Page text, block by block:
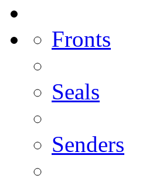
Fronts
Seals
Senders